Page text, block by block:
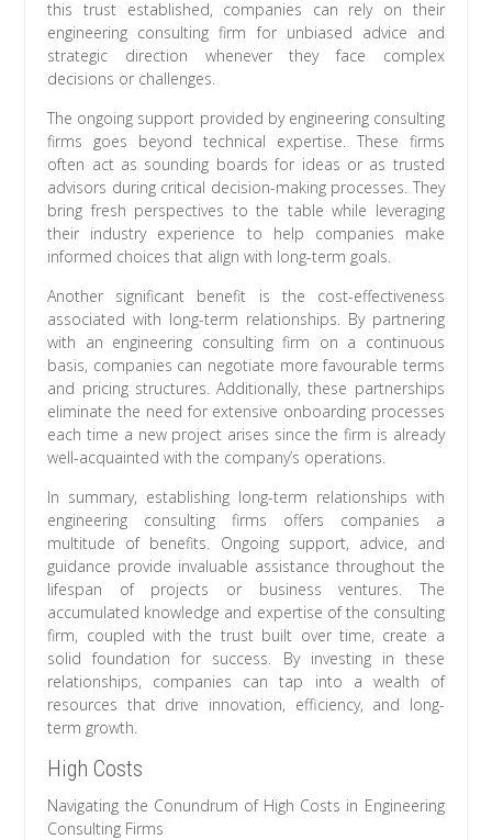
this trust established, companies can rely on their
engineering consulting firm for unbiased advice and
strategic direction whenever they face complex
decisions or challenges.
The ongoing support provided by engineering consulting
firms goes beyond technical expertise. These firms
often act as sounding boards for ideas or as trusted
advisors during critical decision-making processes. They
bring fresh perspectives to the table while leveraging
their industry experience to help companies make
informed choices that align with long-term goals.
Another significant benefit is the cost-effectiveness
associated with long-term relationships. By partnering
with an engineering consulting firm on a continuous
basis, companies can negotiate more favourable terms
and pricing structures. Additionally, these partnerships
eliminate the need for extensive onboarding processes
each time a new project arises since the firm is already
well-acquainted with the company’s operations.
In summary, establishing long-term relationships with
engineering consulting firms offers companies a
multitude of benefits. Ongoing support, advice, and
guidance provide invaluable assistance throughout the
lifespan of projects or business ventures. The
accumulated knowledge and expertise of the consulting
firm, coupled with the trust built over time, create a
solid foundation for success. By investing in these
relationships, companies can tap into a wealth of
resources that drive innovation, efficiency, and long-
term growth.
High Costs
Navigating the Conundrum of High Costs in Engineering
Consulting Firms